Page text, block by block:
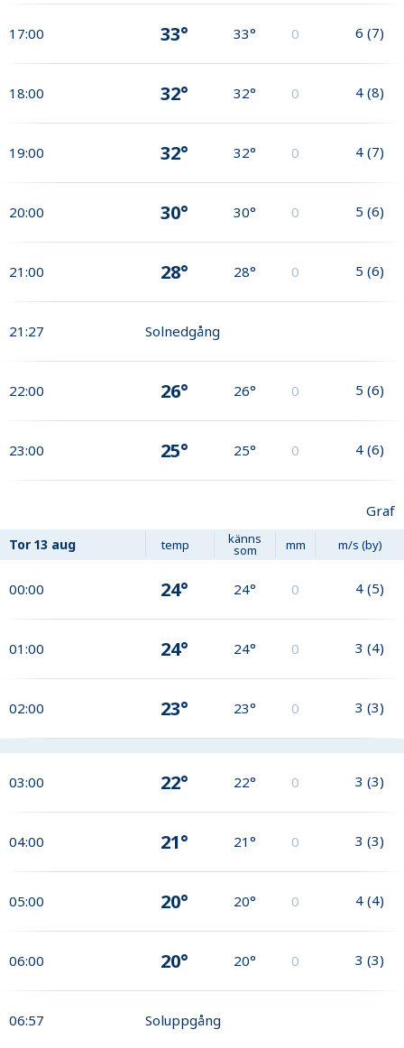
17:00 33° 33° 0 6 (7)
18:00 32° 32° 0 4 (8)
19:00 32° 32° 0 4 (7)
20:00 30° 30° 0 5 (6)
21:00 28° 28° 0 5 (6)
21:27 Solnedgång
22:00 26° 26° 0 5 (6)
23:00 25° 25° 0 4 (6)
Graf
Tor 13 aug temp känns
som mm m/s (by)
00:00 24° 24° 0 4 (5)
01:00 24° 24° 0 3 (4)
02:00 23° 23° 0 3 (3)
03:00 22° 22° 0 3 (3)
04:00 21° 21° 0 3 (3)
05:00 20° 20° 0 4 (4)
06:00 20° 20° 0 3 (3)
06:57 Soluppgång